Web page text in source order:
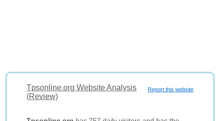
Report this website
Tpsonline.org Website Analysis
(Review)